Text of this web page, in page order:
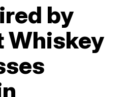
by
Whiskey